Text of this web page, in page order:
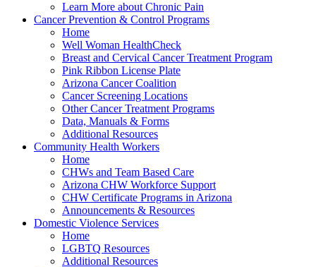
Learn More about Chronic Pain
Cancer Prevention & Control Programs
Home
Well Woman HealthCheck
Breast and Cervical Cancer Treatment Program
Pink Ribbon License Plate
Arizona Cancer Coalition
Cancer Screening Locations
Other Cancer Treatment Programs
Data, Manuals & Forms
Additional Resources
Community Health Workers
Home
CHWs and Team Based Care
Arizona CHW Workforce Support
CHW Certificate Programs in Arizona
Announcements & Resources
Domestic Violence Services
Home
LGBTQ Resources
Additional Resources